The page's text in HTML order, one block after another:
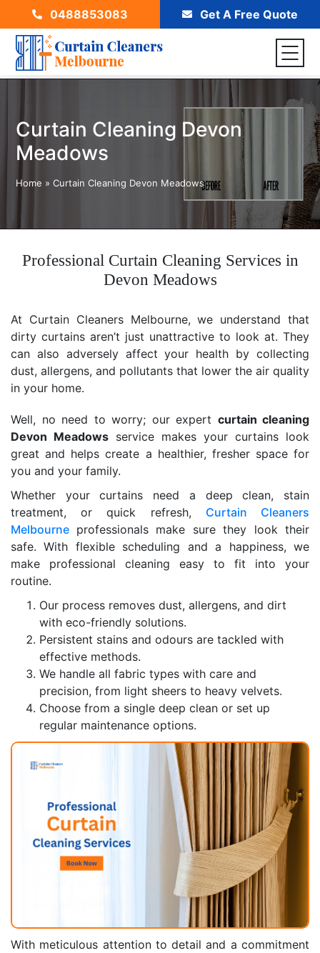
0488853083 Get A Free Quote
Curtain Cleaning Devon
Meadows
Home »Curtain Cleaning Devon Meadows
Professional Curtain Cleaning Services in
Devon Meadows
At Curtain Cleaners Melbourne, we understand that
dirty curtains aren’t just unattractive to look at. They
can also adversely affect your health by collecting
dust, allergens, and pollutants that lower the air quality
in your home.
Well, no need to worry; our expert curtain cleaning
Devon Meadows service makes your curtains look
great and helps create a healthier, fresher space for
you and your family.
Whether your curtains need a deep clean, stain
treatment, or quick refresh, Curtain Cleaners
Melbourne professionals make sure they look their
safe. With flexible scheduling and a happiness, we
make professional cleaning easy to fit into your
routine.
Our process removes dust, allergens, and dirt
with eco-friendly solutions.
Persistent stains and odours are tackled with
effective methods.
We handle all fabric types with care and
precision, from light sheers to heavy velvets.
Choose from a single deep clean or set up
regular maintenance options.
With meticulous attention to detail and a commitment